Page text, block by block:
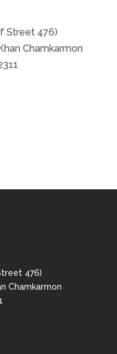
Street 476)
Chamkarmon
476)
Chamkarmon